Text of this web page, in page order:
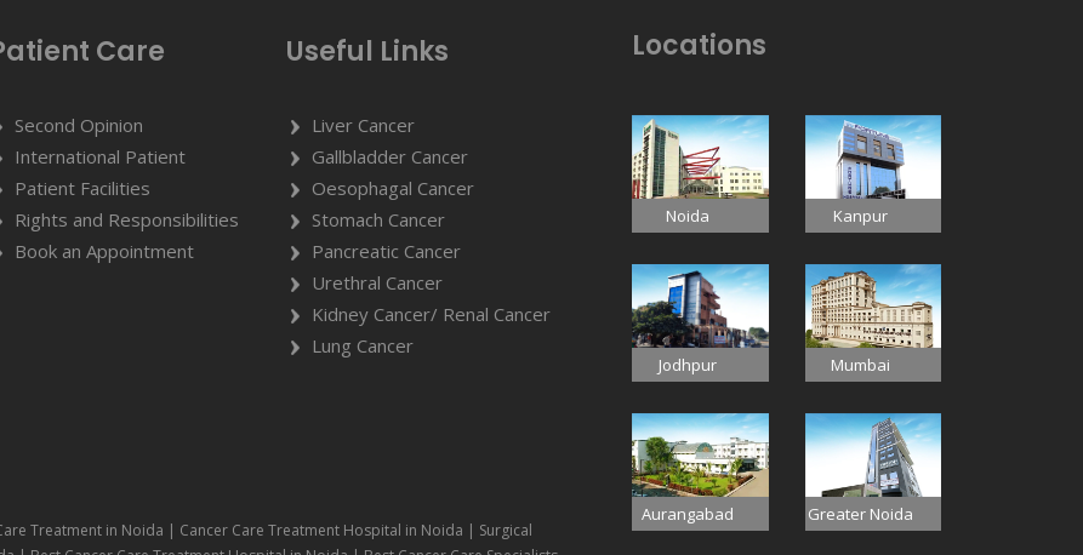
Care
Second Opinion
International Patient
Patient Facilities
Rights and Responsibilities
Book an Appointment
Useful Links
Liver Cancer
Gallbladder Cancer
Oesophagal Cancer
Stomach Cancer
Pancreatic Cancer
Urethral Cancer
Kidney Cancer/ Renal Cancer
Lung Cancer
Treatment in Noida | Cancer Care Treatment Hospital in Noida | Surgical
Locations
Noida Kanpur
Jodhpur Mumbai
Aurangabad Greater Noida